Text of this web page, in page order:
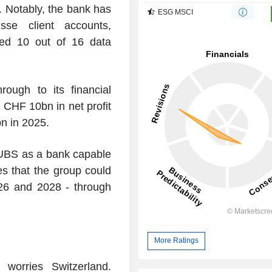
Notably, the bank has
client accounts,
10 out of 16 data
to its financial
10bn in net profit
in 2025.
as a bank capable
that the group could
and 2028 - through
Switzerland.
ESG MSCI
More Ratings